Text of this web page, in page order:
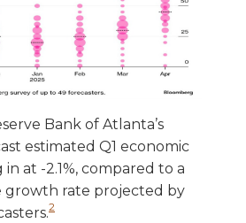
Bank of Atlanta’s
estimated Q1 economic
at -2.1%, compared to a
growth rate projected by
2